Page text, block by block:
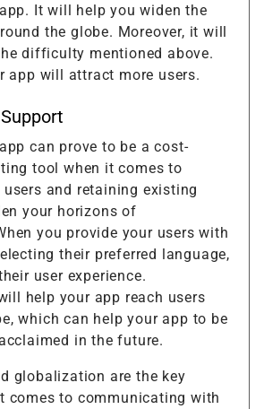
It will help you widen the
the globe. Moreover, it will
difficulty mentioned above.
app will attract more users.
can prove to be a cost-
tool when it comes to
and retaining existing
your horizons of
you provide your users with
their preferred language,
user experience.
help your app reach users
which can help your app to be
in the future.
globalization are the key
comes to communicating with